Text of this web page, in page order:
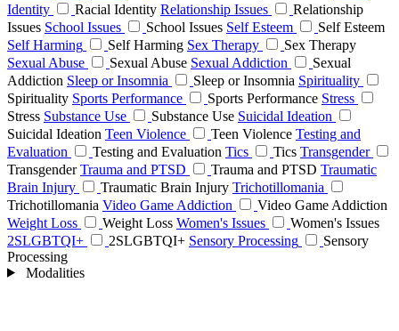
Identity
Racial Identity Relationship Issues
Relationship
Issues School Issues School Issues Self Esteem
Self Esteem
Self Harming
Self Harming Sex Therapy
Sex Therapy
Sexual Abuse
Sexual Abuse Sexual Addiction
Sexual
Addiction Sleep or Insomnia Sleep or Insomnia Spirituality
Spirituality Sports Performance Sports Performance Stress
Stress Substance Use Substance Use Suicidal Ideation
Suicidal Ideation Teen Violence Teen Violence Testing and
Evaluation
Testing and Evaluation Tics Tics Transgender
Transgender Trauma and PTSD Trauma and PTSD Traumatic
Brain Injury
Traumatic Brain Injury Trichotillomania
Trichotillomania Video Game Addiction
Video Game Addiction
Weight Loss
Weight Loss Women's Issues
Women's Issues
2SLGBTQI+
2SLGBTQI+ Sensory Processing
Sensory
Processing
Modalities